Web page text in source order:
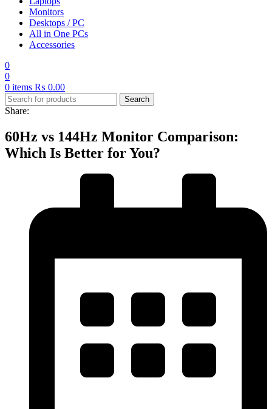
Monitors
Desktops / PC
All in One PCs
Accessories
0
0
0 items ₨ 0.00
Search
Share:
60Hz vs 144Hz Monitor Comparison:
Which Is Better for You?